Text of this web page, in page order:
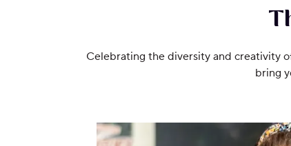
Celebrating the diversity and creativity
bring